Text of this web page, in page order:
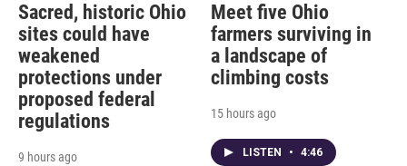
Sacred, historic Ohio
sites could have
weakened
protections under
proposed federal
regulations
9 hours ago
Meet five Ohio
farmers surviving in
a landscape of
climbing costs
15 hours ago
LISTEN • 4:46